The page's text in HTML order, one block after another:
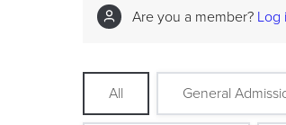
Are you a member? Log
All General